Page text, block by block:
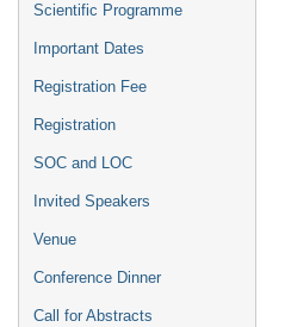
Scientific Programme
Important Dates
Registration Fee
Registration
SOC and LOC
Invited Speakers
Venue
Conference Dinner
Call for Abstracts